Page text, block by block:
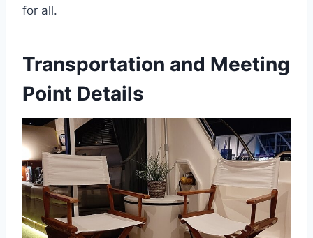
for all.
Transportation and Meeting
Point Details